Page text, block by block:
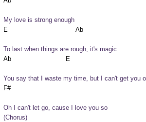
My love is strong enough
To last when things are rough, it's magic
You say that I waste my time, but I can't get you
F#
Oh I can't let go, cause I love you so
(Chorus)